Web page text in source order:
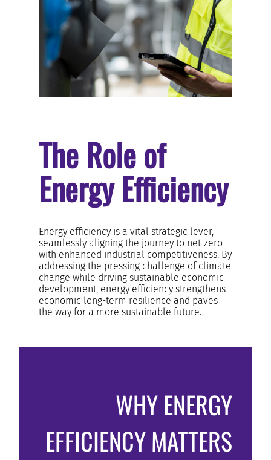
RESOURCES AND KNOWLEDGE
SEARCH
The Role of
Energy Efficiency
Energy efficiency is a vital strategic lever,
seamlessly aligning the journey to net-zero
with enhanced industrial competitiveness. By
addressing the pressing challenge of climate
change while driving sustainable economic
development, energy efficiency strengthens
economic long-term resilience and paves
the way for a more sustainable future.
WHY ENERGY
EFFICIENCY MATTERS